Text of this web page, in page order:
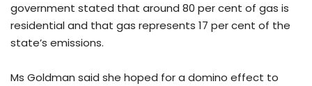
government stated that around 80 per cent of gas is
residential and that gas represents 17 per cent of the
state’s emissions.
Ms Goldman said she hoped for a domino effect to